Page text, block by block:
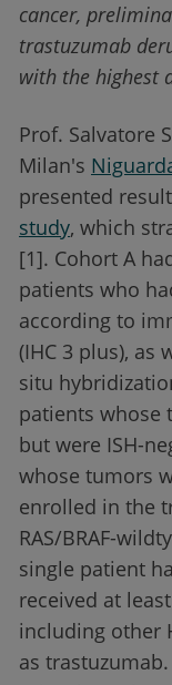
cancer,
trastuzumab
with the highest
Prof. Salvatore
Milan's
presented
study, which
[1]. Cohort A
patients who
according to
(IHC 3 plus), as
situ
patients whose
but were ISH-
whose tumors
enrolled in the
RAS/BRAF-
single patient
received at
including other
as